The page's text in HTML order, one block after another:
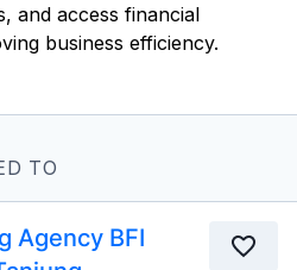
and access financial
business efficiency.
TO
Agency BFI